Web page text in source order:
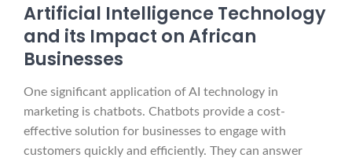
Artificial Intelligence Technology
and its Impact on African
Businesses
One significant application of AI technology in
marketing is chatbots. Chatbots provide a cost-
effective solution for businesses to engage with
customers quickly and efficiently. They can answer